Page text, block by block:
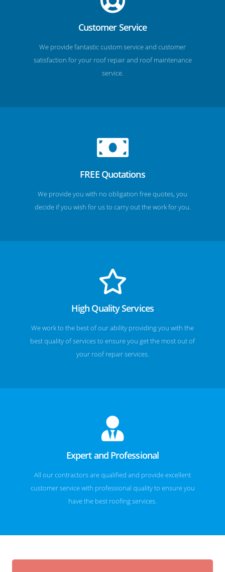
Customer Service
We provide fantastic custom service and customer
satisfaction for your roof repair and roof maintenance
service.
FREE Quotations
We provide you with no obligation free quotes, you
decide if you wish for us to carry out the work for you.
High Quality Services
We work to the best of our ability providing you with the
best quality of services to ensure you get the most out of
your roof repair services.
Expert and Professional
All our contractors are qualified and provide excellent
customer service with professional quality to ensure you
have the best roofing services.